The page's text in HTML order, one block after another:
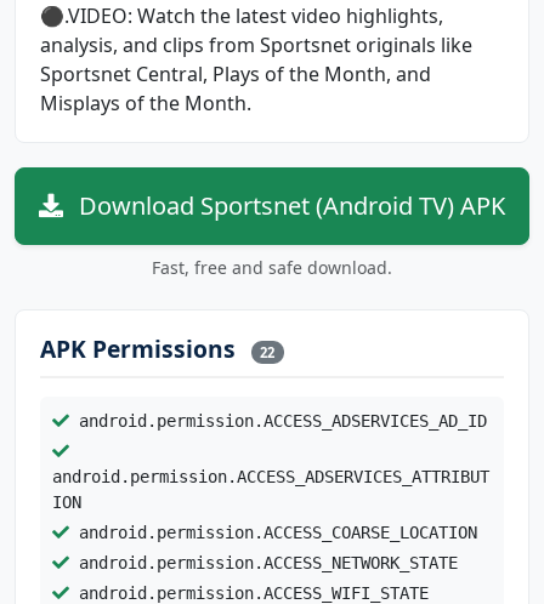
⚫.VIDEO: Watch the latest video highlights,
analysis, and clips from Sportsnet originals like
Sportsnet Central, Plays of the Month, and
Misplays of the Month.
Download Sportsnet (Android TV) APK
Fast, free and safe download.
APK Permissions 22
android.permission.ACCESS_ADSERVICES_AD_ID
android.permission.ACCESS_ADSERVICES_ATTRIBUT
ION
android.permission.ACCESS_COARSE_LOCATION
android.permission.ACCESS_NETWORK_STATE
android.permission.ACCESS_WIFI_STATE